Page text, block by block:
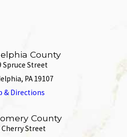
County
Spruce Street
PA 19107
& Directions
County
Cherry Street